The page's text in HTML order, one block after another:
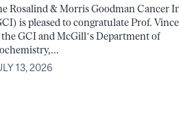
Rosalind & Morris Goodman Cancer
is pleased to congratulate Prof.
GCI and McGill’s Department of
13, 2026